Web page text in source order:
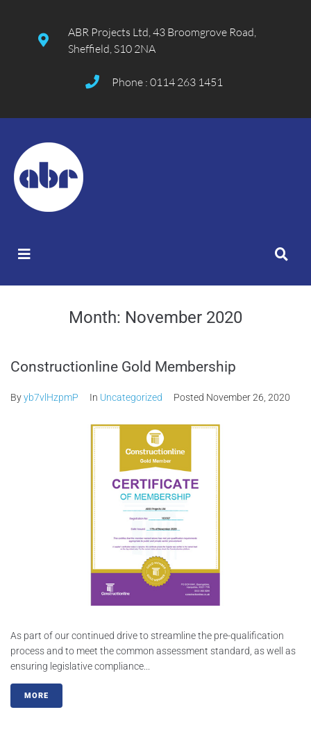
ABR Projects Ltd, 43 Broomgrove Road,
Sheffield, S10 2NA
Phone : 0114 263 1451
Month: November 2020
Constructionline Gold Membership
Byyb7vlHzpmP In Uncategorized Posted November 26, 2020
As part of our continued drive to streamline the pre-qualification
process and to meet the common assessment standard, as well as
ensuring legislative compliance...
MORE